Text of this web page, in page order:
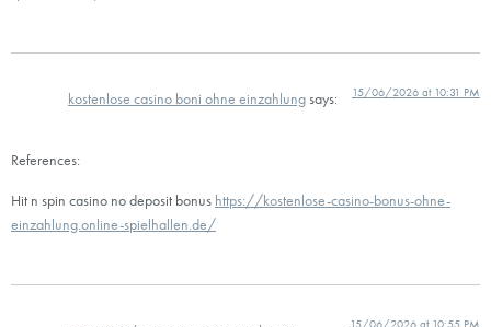
kostenlose casino boni ohne einzahlungsays: 15/06/2026 at 10:31 PM
References:
Hit n spin casino no deposit bonus https://kostenlose-casino-bonus-ohne-
einzahlung.online-spielhallen.de/
15/06/2026 at 10:55 PM